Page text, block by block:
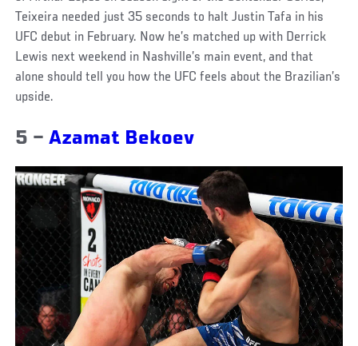
Teixeira needed just 35 seconds to halt Justin Tafa in his
UFC debut in February. Now he’s matched up with Derrick
Lewis next weekend in Nashville’s main event, and that
alone should tell you how the UFC feels about the Brazilian’s
upside.
5 –Azamat Bekoev